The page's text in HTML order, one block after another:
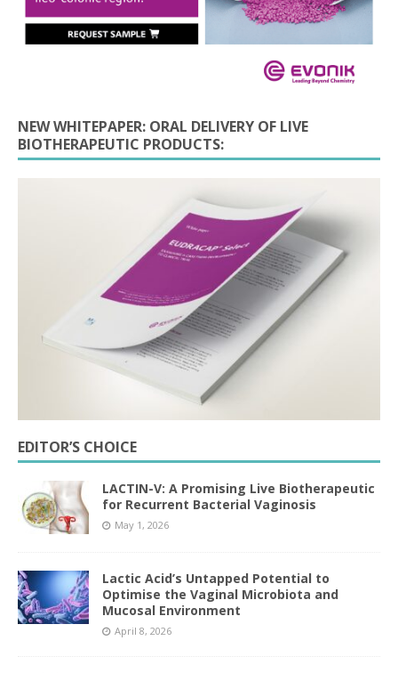
NEW WHITEPAPER: ORAL DELIVERY OF LIVE
BIOTHERAPEUTIC PRODUCTS:
EDITOR’S CHOICE
LACTIN-V: A Promising Live Biotherapeutic
for Recurrent Bacterial Vaginosis
May 1, 2026
Lactic Acid’s Untapped Potential to
Optimise the Vaginal Microbiota and
Mucosal Environment
April 8, 2026